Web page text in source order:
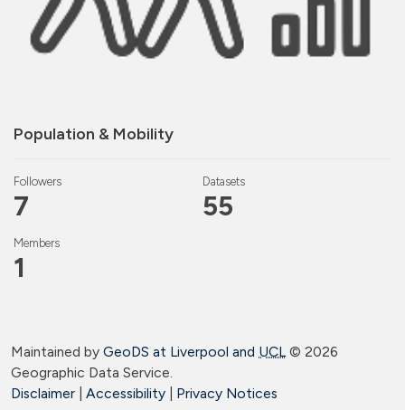
Population & Mobility
Followers
7
Datasets
55
Members
1
Maintained by GeoDS at Liverpool and UCL© 2026
Geographic Data Service.
Disclaimer
Accessibility Privacy Notices